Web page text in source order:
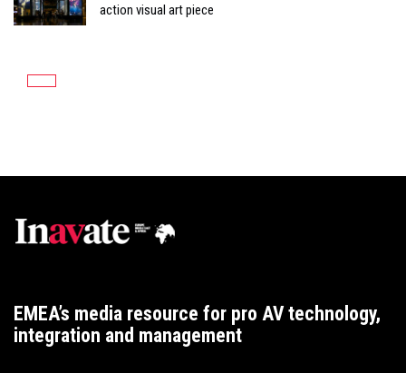
action visual art piece
EMEA’s media resource for pro AV technology,
integration and management